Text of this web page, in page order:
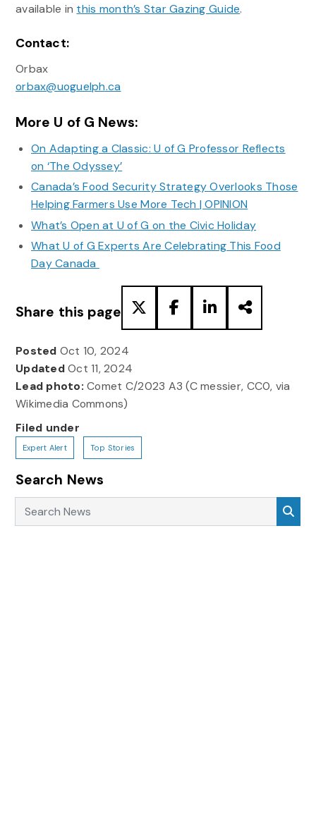
available in this month’s Star Gazing Guide.
Contact:
Orbax
orbax@uoguelph.ca
More U of G News:
On Adapting a Classic: U of G Professor Reflects
on ‘The Odyssey’
Canada’s Food Security Strategy Overlooks Those
Helping Farmers Use More Tech | OPINION
What’s Open at U of G on the Civic Holiday
What U of G Experts Are Celebrating This Food
Day Canada
Share this page
Posted Oct 10, 2024
UpdatedOct 11, 2024
Lead photo: Comet C/2023 A3 (C messier, CC0, via
Wikimedia Commons)
Filed under
Expert Alert Top Stories
Search News
Search News